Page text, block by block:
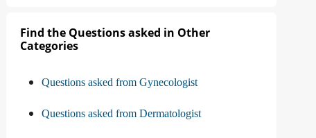
Find the Questions asked in Other
Categories
Questions asked from Gynecologist
Questions asked from Dermatologist